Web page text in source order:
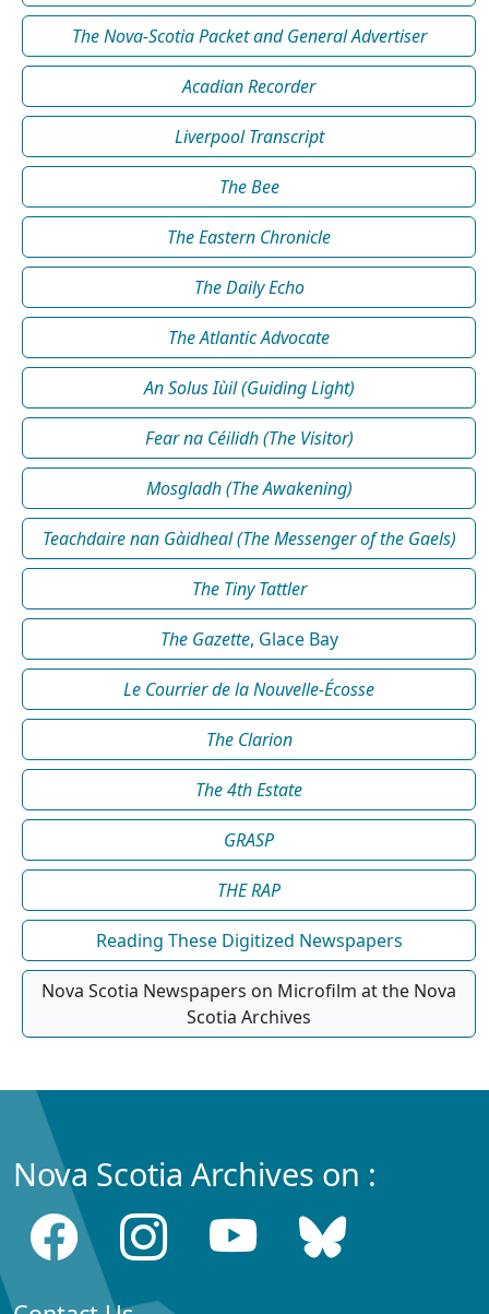
The Nova-Scotia Packet and General Advertiser
Acadian Recorder
Liverpool Transcript
The Bee
The Eastern Chronicle
The Daily Echo
The Atlantic Advocate
An Solus Iùil (Guiding Light)
Fear na Céilidh (The Visitor)
Mosgladh (The Awakening)
Teachdaire nan Gàidheal (The Messenger of the Gaels)
The Tiny Tattler
The Gazette, Glace Bay
Le Courrier de la Nouvelle-Écosse
The Clarion
The 4th Estate
GRASP
THE RAP
Reading These Digitized Newspapers
Nova Scotia Newspapers on Microfilm at the Nova
Scotia Archives
Nova Scotia Archives on :